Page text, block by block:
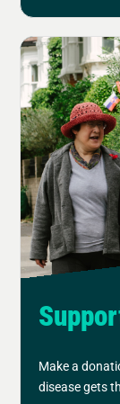
Make a
disease gets